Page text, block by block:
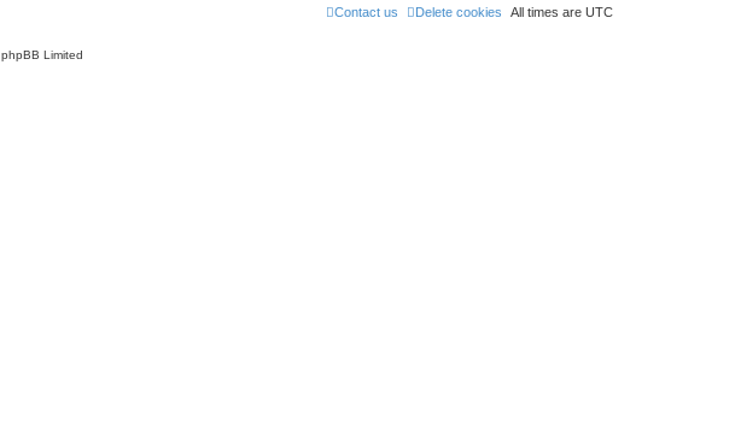
All times are UTC
Delete cookies
Contact us
Limited